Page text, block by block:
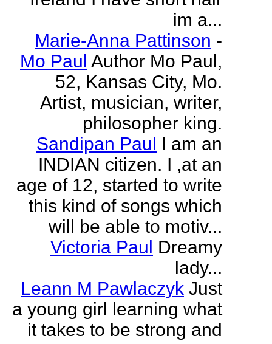
im a...
Marie-Anna Pattinson -
Mo Paul Author Mo Paul,
52, Kansas City, Mo.
Artist, musician, writer,
philosopher king.
Sandipan Paul I am an
INDIAN citizen. I ,at an
age of 12, started to write
this kind of songs which
will be able to motiv...
Victoria Paul Dreamy
lady...
Leann M Pawlaczyk Just
a young girl learning what
it takes to be strong and